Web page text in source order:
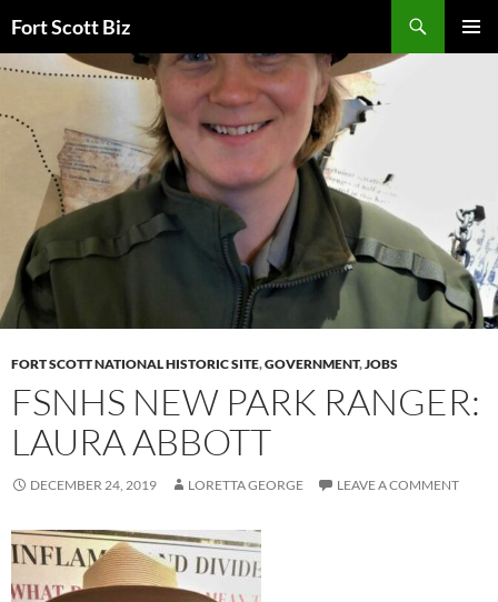
to
content
Fort Scott Biz
FORT SCOTT NATIONAL HISTORIC SITE,GOVERNMENT,JOBS
FSNHS NEW PARK RANGER:
LAURA ABBOTT
DECEMBER 24, 2019 LORETTA GEORGE LEAVE A COMMENT